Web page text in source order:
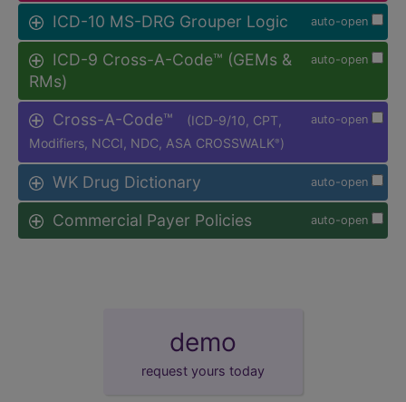
auto-open
ICD-10 MS-DRG Grouper Logic
auto-open
ICD-9 Cross-A-Code™ (GEMs &
RMs)
auto-open
Cross-A-Code™
(ICD-9/10, CPT,
Modifiers, NCCI, NDC, ASA CROSSWALK® )
auto-open
WK Drug Dictionary
auto-open
Commercial Payer Policies
demo
request yours today